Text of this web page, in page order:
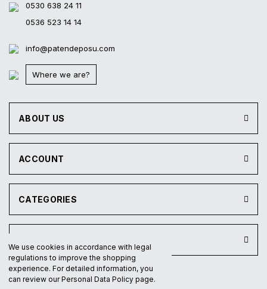
We use cookies in accordance with legal
regulations to improve the shopping
experience. For detailed information, you
can review our Personal Data Policy page.
0530 638 24 11
0536 523 14 14
info@patendeposu.com
Where we are?
ABOUT US
ACCOUNT
CATEGORIES